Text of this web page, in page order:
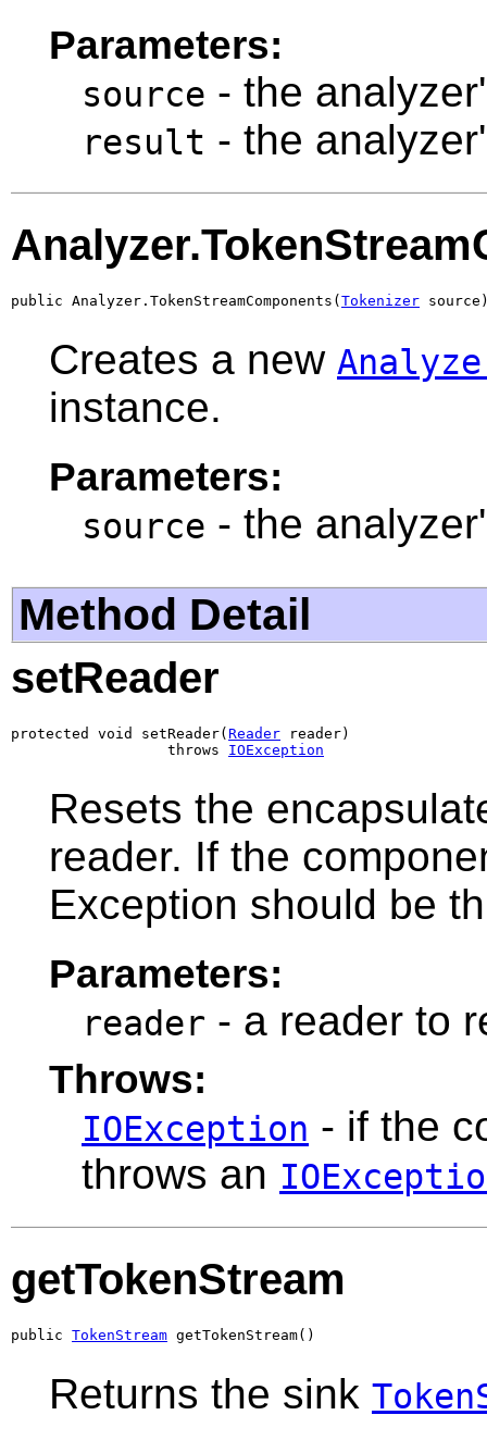
Parameters:
source - the
result - the
public Analyzer.TokenStreamComponents( Tokenizer
Creates a new
instance.
Parameters:
source - the
Method Detail
setReader
protected void setReader( Reader reader)
                  throws
IOException
Resets the
reader. If the
Exception should be
Parameters:
reader - a reader to
Throws:
IOException - if the
throws an
getTokenStream
public TokenStream getTokenStream()
Returns the sink